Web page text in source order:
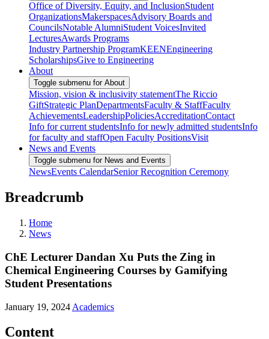
Office of Diversity, Equity, and InclusionStudent
OrganizationsMakerspacesAdvisory Boards and
CouncilsNotable AlumniStudent VoicesInvited
LecturesAwards Programs
Industry Partnership ProgramKEENEngineering
ScholarshipsGive to Engineering
About
Toggle submenu for About
Mission, vision & inclusivity statementThe Riccio
GiftStrategic PlanDepartmentsFaculty & StaffFaculty
AchievementsLeadershipPoliciesAccreditationContact
Info for current studentsInfo for newly admitted studentsInfo
for faculty and staffOpen Faculty PositionsVisit
News and Events
Toggle submenu for News and Events
NewsEvents CalendarSenior Recognition Ceremony
Breadcrumb
Home
News
ChE Lecturer Dandan Xu Puts the Zing in
Chemical Engineering Courses by Gamifying
Student Presentations
January 19, 2024 Academics
Content